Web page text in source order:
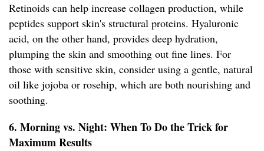
Retinoids can help increase collagen production, while
peptides support skin's structural proteins. Hyaluronic
acid, on the other hand, provides deep hydration,
plumping the skin and smoothing out fine lines. For
those with sensitive skin, consider using a gentle, natural
oil like jojoba or rosehip, which are both nourishing and
soothing.
6. Morning vs. Night: When To Do the Trick for
Maximum Results